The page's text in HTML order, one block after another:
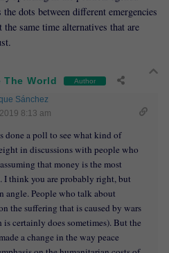
dots between different emergencies
same time alternatives that are
The World
Author
Sánchez
8:13 am
done a poll to see what kind of
in discussions with people who
that money is the most
I think you are probably right, but
angle. People who talk about
the suffering that is caused by wars
certainly does sometimes). But the
a change in the way peace